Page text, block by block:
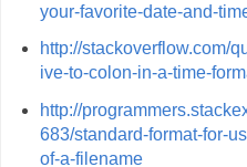
your-favorite-date-and-
http://stackoverflow.com/
ive-to-colon-in-a-time-
http://
683/standard-format-for-
of-a-filename